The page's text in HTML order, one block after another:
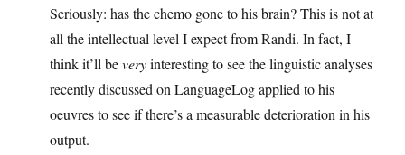
Seriously: has the chemo gone to his brain? This is not at
all the intellectual level I expect from Randi. In fact, I
think it’ll beveryinteresting to see the linguistic analyses
recently discussed on LanguageLog applied to his
oeuvres to see if there’s a measurable deterioration in his
output.